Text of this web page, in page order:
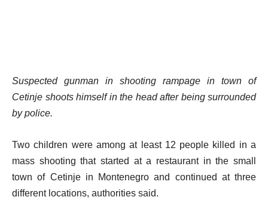
Suspected gunman in shooting rampage in town of
Cetinje shoots himself in the head after being surrounded
by police.
Two children were among at least 12 people killed in a
mass shooting that started at a restaurant in the small
town of Cetinje in Montenegro and continued at three
different locations, authorities said.